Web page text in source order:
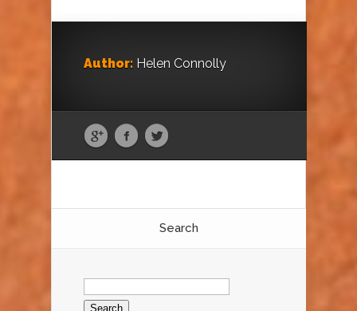
Author: Helen Connolly
Search
Search
for: